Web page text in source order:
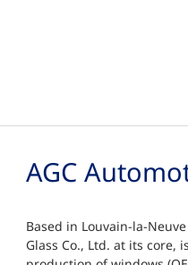
AGC
Based in Louvain-la-
Glass Co., Ltd. at its